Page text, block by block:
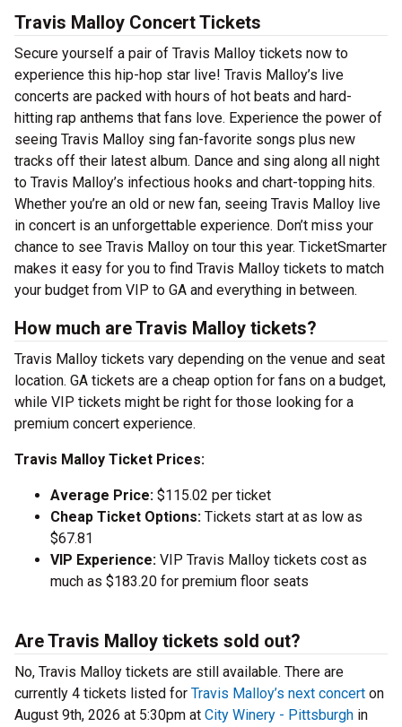
Travis Malloy Concert Tickets
Secure yourself a pair of Travis Malloy tickets now to
experience this hip-hop star live! Travis Malloy’s live
concerts are packed with hours of hot beats and hard-
hitting rap anthems that fans love. Experience the power of
seeing Travis Malloy sing fan-favorite songs plus new
tracks off their latest album. Dance and sing along all night
to Travis Malloy’s infectious hooks and chart-topping hits.
Whether you’re an old or new fan, seeing Travis Malloy live
in concert is an unforgettable experience. Don’t miss your
chance to see Travis Malloy on tour this year. TicketSmarter
makes it easy for you to find Travis Malloy tickets to match
your budget from VIP to GA and everything in between.
How much are Travis Malloy tickets?
Travis Malloy tickets vary depending on the venue and seat
location. GA tickets are a cheap option for fans on a budget,
while VIP tickets might be right for those looking for a
premium concert experience.
Travis Malloy Ticket Prices:
Average Price: $115.02 per ticket
Cheap Ticket Options: Tickets start at as low as
$67.81
VIP Experience: VIP Travis Malloy tickets cost as
much as $183.20 for premium floor seats
Are Travis Malloy tickets sold out?
No, Travis Malloy tickets are still available. There are
currently 4 tickets listed for Travis Malloy’s next concert on
August 9th, 2026 at 5:30pm at City Winery - Pittsburgh in